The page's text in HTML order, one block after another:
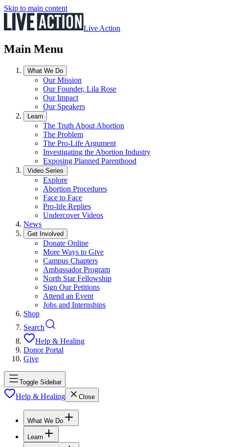
Skip to main content
Live Action
Main Menu
What We Do
Our Mission
Our Founder, Lila Rose
Our Impact
Our Speakers
Learn
The Truth About Abortion
The Problem
The Pro-Life Argument
Investigating the Abortion Industry
Exposing Planned Parenthood
Video Series
Explore
Abortion Procedures
Face to Face
Pro-life Replies
Undercover Videos
News
Get Involved
Donate Online
More Ways to Give
Campus Chapters
Ambassador Program
North Star Fellowship
Sign Our Petitions
Attend an Event
Jobs and Internships
Shop
Search
Help & Healing
Donor Portal
Give
Toggle Sidebar
Help & Healing Close
What We Do
Learn